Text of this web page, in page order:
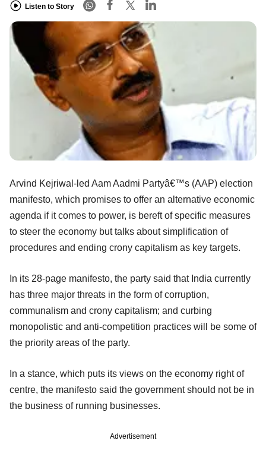
Listen to Story
Arvind Kejriwal-led Aam Aadmi Partyâ€™s (AAP) election
manifesto, which promises to offer an alternative economic
agenda if it comes to power, is bereft of specific measures
to steer the economy but talks about simplification of
procedures and ending crony capitalism as key targets.
In its 28-page manifesto, the party said that India currently
has three major threats in the form of corruption,
communalism and crony capitalism; and curbing
monopolistic and anti-competition practices will be some of
the priority areas of the party.
In a stance, which puts its views on the economy right of
centre, the manifesto said the government should not be in
the business of running businesses.
Advertisement